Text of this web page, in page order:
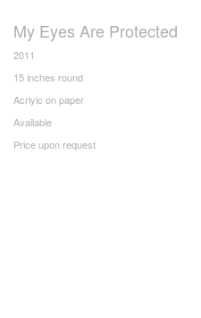
My Eyes Are Protected
2011
15 inches round
Acrlyic on paper
Available
Price upon request